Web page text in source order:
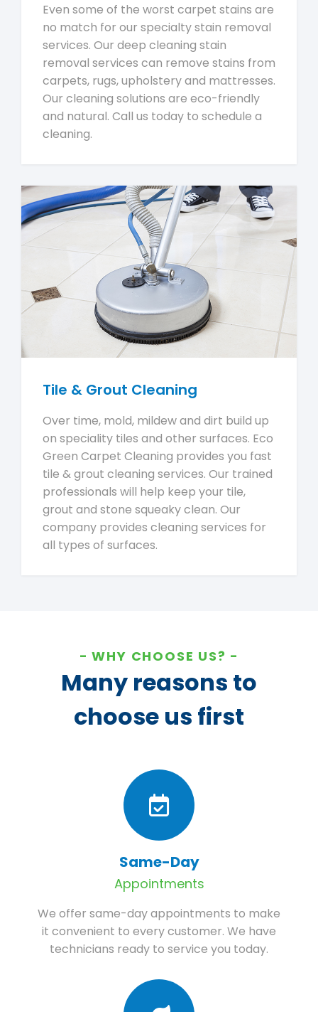
Even some of the worst carpet stains are
no match for our specialty stain removal
services. Our deep cleaning stain
removal services can remove stains from
carpets, rugs, upholstery and mattresses.
Our cleaning solutions are eco-friendly
and natural. Call us today to schedule a
cleaning.
Tile & Grout Cleaning
Over time, mold, mildew and dirt build up
on speciality tiles and other surfaces. Eco
Green Carpet Cleaning provides you fast
tile & grout cleaning services. Our trained
professionals will help keep your tile,
grout and stone squeaky clean. Our
company provides cleaning services for
all types of surfaces.
WHY CHOOSE US?
Many reasons to
choose us first
Same-Day
Appointments
We offer same-day appointments to make
it convenient to every customer. We have
technicians ready to service you today.